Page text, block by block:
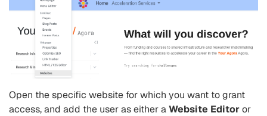
Open the specific website for which you want to grant
access, and add the user as either aWebsite Editoror